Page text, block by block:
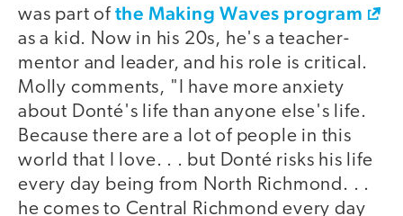
was part of the Making Waves program
as a kid. Now in his 20s, he's a teacher-
mentor and leader, and his role is critical.
Molly comments, "I have more anxiety
about Donté's life than anyone else's life.
Because there are a lot of people in this
world that I love. . . but Donté risks his life
every day being from North Richmond. . .
he comes to Central Richmond every day